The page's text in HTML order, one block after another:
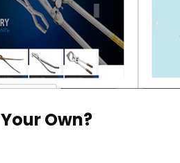
Your Own?